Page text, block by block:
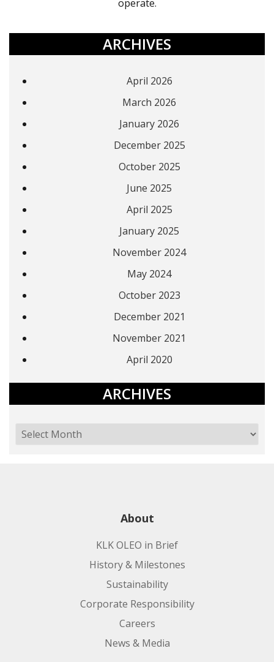
operate.
ARCHIVES
April 2026
March 2026
January 2026
December 2025
October 2025
June 2025
April 2025
January 2025
November 2024
May 2024
October 2023
December 2021
November 2021
April 2020
ARCHIVES
About
KLK OLEO in Brief
History & Milestones
Sustainability
Corporate Responsibility
Careers
News & Media